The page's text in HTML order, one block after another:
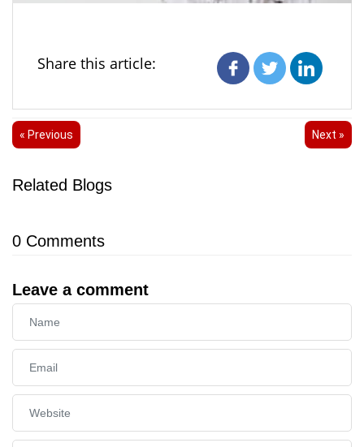
Share this article:
« Previous Next »
Related Blogs
0 Comments
Leave a comment